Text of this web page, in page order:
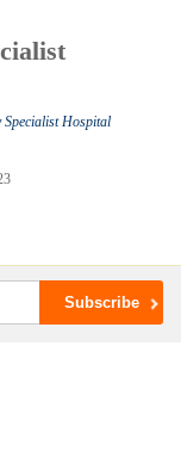
Specialist Hospital